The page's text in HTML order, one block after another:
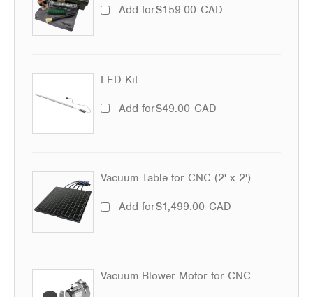
Add for$159.00 CAD
LED Kit
Add for$49.00 CAD
Vacuum Table for CNC (2' x 2')
Add for$1,499.00 CAD
Vacuum Blower Motor for CNC